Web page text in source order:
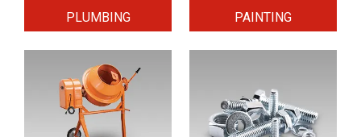
PLUMBING PAINTING